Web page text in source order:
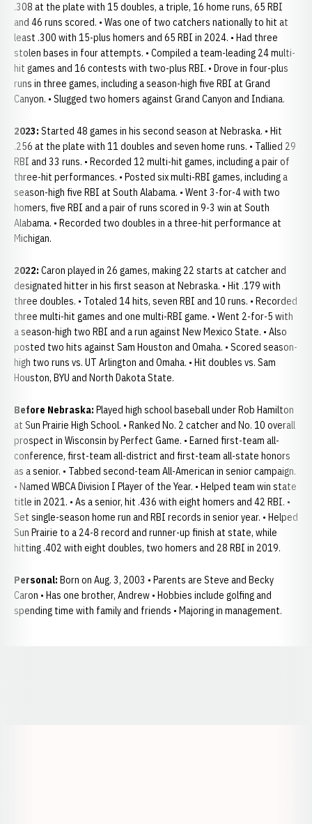
.308 at the plate with 15 doubles, a triple, 16 home runs, 65 RBI
and 46 runs scored. • Was one of two catchers nationally to hit at
least .300 with 15-plus homers and 65 RBI in 2024. • Had three
stolen bases in four attempts. • Compiled a team-leading 24 multi-
hit games and 16 contests with two-plus RBI. • Drove in four-plus
runs in three games, including a season-high five RBI at Grand
Canyon. • Slugged two homers against Grand Canyon and Indiana.
2023: Started 48 games in his second season at Nebraska. • Hit
.256 at the plate with 11 doubles and seven home runs. • Tallied 29
RBI and 33 runs. • Recorded 12 multi-hit games, including a pair of
three-hit performances. • Posted six multi-RBI games, including a
season-high five RBI at South Alabama. • Went 3-for-4 with two
homers, five RBI and a pair of runs scored in 9-3 win at South
Alabama. • Recorded two doubles in a three-hit performance at
Michigan.
2022: Caron played in 26 games, making 22 starts at catcher and
designated hitter in his first season at Nebraska. • Hit .179 with
three doubles. • Totaled 14 hits, seven RBI and 10 runs. • Recorded
three multi-hit games and one multi-RBI game. • Went 2-for-5 with
a season-high two RBI and a run against New Mexico State. • Also
posted two hits against Sam Houston and Omaha. • Scored season-
high two runs vs. UT Arlington and Omaha. • Hit doubles vs. Sam
Houston, BYU and North Dakota State.
Before Nebraska: Played high school baseball under Rob Hamilton
at Sun Prairie High School. • Ranked No. 2 catcher and No. 10 overall
prospect in Wisconsin by Perfect Game. • Earned first-team all-
conference, first-team all-district and first-team all-state honors
as a senior. • Tabbed second-team All-American in senior campaign.
• Named WBCA Division I Player of the Year. • Helped team win state
title in 2021. • As a senior, hit .436 with eight homers and 42 RBI. •
Set single-season home run and RBI records in senior year. • Helped
Sun Prairie to a 24-8 record and runner-up finish at state, while
hitting .402 with eight doubles, two homers and 28 RBI in 2019.
Personal: Born on Aug. 3, 2003 • Parents are Steve and Becky
Caron • Has one brother, Andrew • Hobbies include golfing and
spending time with family and friends • Majoring in management.